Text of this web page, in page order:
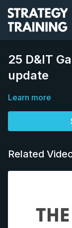
25 D&IT
update
Learn more
Related